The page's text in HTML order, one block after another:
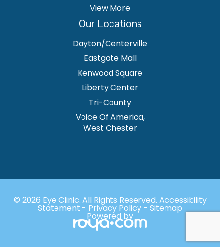
View More
Our Locations
Dayton/Centerville
Eastgate Mall
Kenwood Square
Liberty Center
Tri-County
Voice Of America,
West Chester
© 2026 Eye Clinic. ​All Rights Reserved. Accessibility
Statement - Privacy Policy - Sitemap
Powered by